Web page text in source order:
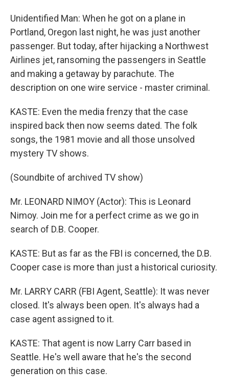
Unidentified Man: When he got on a plane in
Portland, Oregon last night, he was just another
passenger. But today, after hijacking a Northwest
Airlines jet, ransoming the passengers in Seattle
and making a getaway by parachute. The
description on one wire service - master criminal.
KASTE: Even the media frenzy that the case
inspired back then now seems dated. The folk
songs, the 1981 movie and all those unsolved
mystery TV shows.
(Soundbite of archived TV show)
Mr. LEONARD NIMOY (Actor): This is Leonard
Nimoy. Join me for a perfect crime as we go in
search of D.B. Cooper.
KASTE: But as far as the FBI is concerned, the D.B.
Cooper case is more than just a historical curiosity.
Mr. LARRY CARR (FBI Agent, Seattle): It was never
closed. It's always been open. It's always had a
case agent assigned to it.
KASTE: That agent is now Larry Carr based in
Seattle. He's well aware that he's the second
generation on this case.